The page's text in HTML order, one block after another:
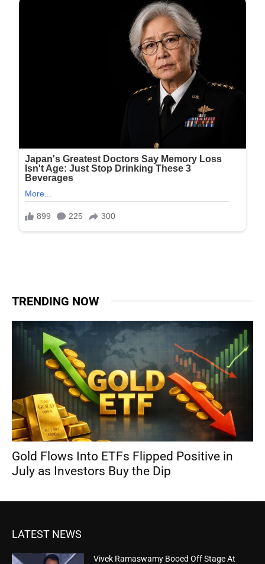
TRENDING NOW
Gold Flows Into ETFs Flipped Positive in
July as Investors Buy the Dip
LATEST NEWS
Vivek Ramaswamy Booed Off Stage At